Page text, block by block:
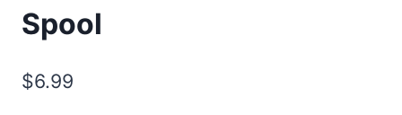
Spool
$6.99